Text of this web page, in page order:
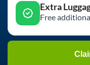
Extra
Free